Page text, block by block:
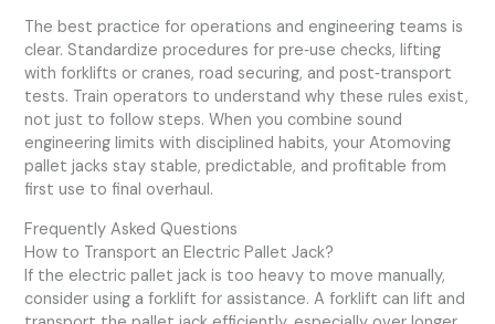
The best practice for operations and engineering teams is
clear. Standardize procedures for pre‑use checks, lifting
with forklifts or cranes, road securing, and post‑transport
tests. Train operators to understand why these rules exist,
not just to follow steps. When you combine sound
engineering limits with disciplined habits, your Atomoving
pallet jacks stay stable, predictable, and profitable from
first use to final overhaul.
Frequently Asked Questions
How to Transport an Electric Pallet Jack?
If the electric pallet jack is too heavy to move manually,
consider using a forklift for assistance. A forklift can lift and